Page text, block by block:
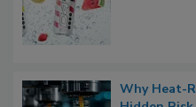
Why Heat-